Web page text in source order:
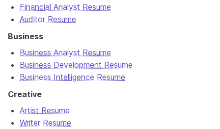
Financial Analyst Resume
Auditor Resume
Business
Business Analyst Resume
Business Development Resume
Business Intelligence Resume
Creative
Artist Resume
Writer Resume